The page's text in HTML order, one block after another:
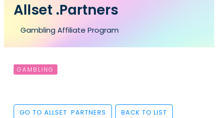
Allset .Partners
Gambling Affiliate Program
GAMBLING
GO TO ALLSET .PARTNERS BACK TO LIST